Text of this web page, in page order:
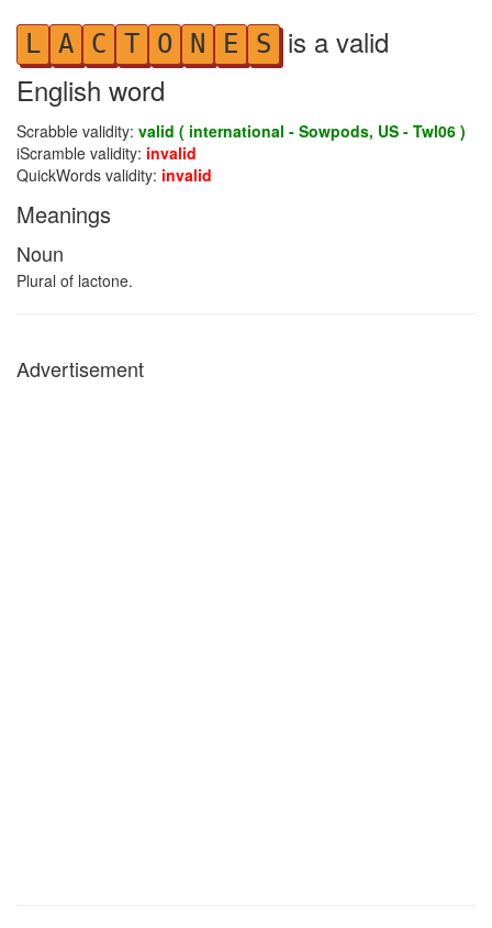
L A C T O N E S is a valid
English word
Scrabble validity: valid ( international - Sowpods, US - Twl06 )
iScramble validity: invalid
QuickWords validity: invalid
Meanings
Noun
Plural of lactone.
Advertisement